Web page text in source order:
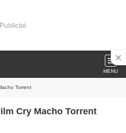
Publicité
MENU
Torrent
Cry Macho Torrent